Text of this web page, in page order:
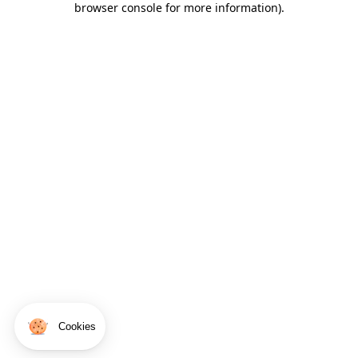
Cookies
browser console for more information).